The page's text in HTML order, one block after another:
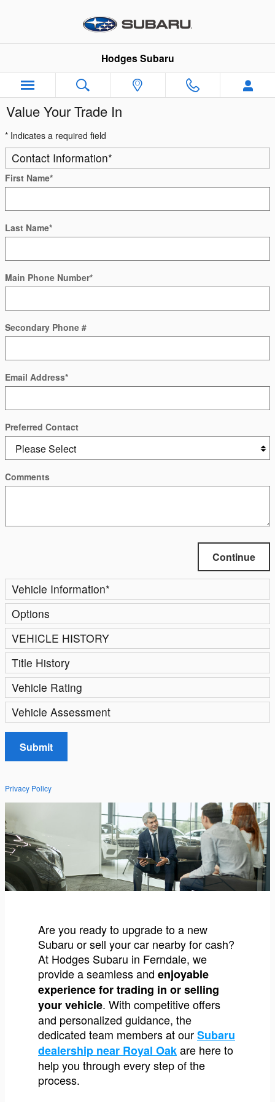
Hodges Subaru
Value Your Trade In
* Indicates a required field
Contact Information*
First Name*
Last Name*
Main Phone Number*
Secondary Phone #
Email Address*
Preferred Contact
Comments
Continue
Vehicle Information*
Options
VEHICLE HISTORY
Title History
Vehicle Rating
Vehicle Assessment
Submit
Privacy Policy
Are you ready to upgrade to a new
Subaru or sell your car nearby for cash?
At Hodges Subaru in Ferndale, we
provide a seamless and enjoyable
experience for trading in or selling
your vehicle. With competitive offers
and personalized guidance, the
dedicated team members at ourSubaru
dealership near Royal Oakare here to
help you through every step of the
process.